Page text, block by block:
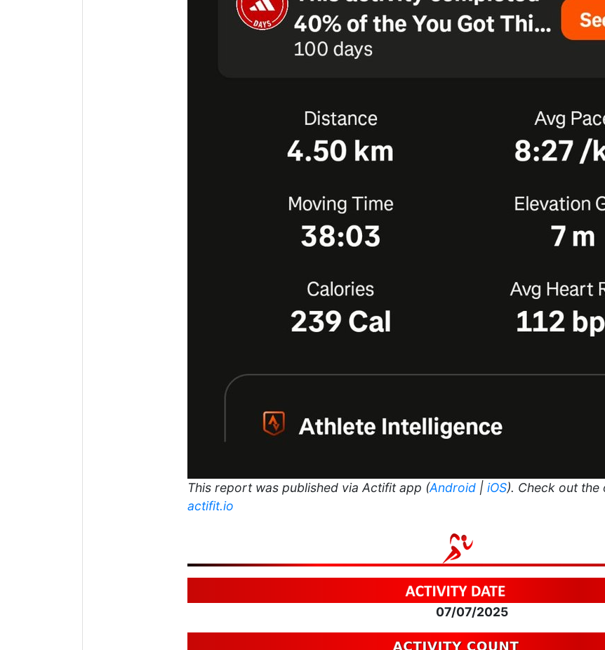
This report was published via Actifit app (Android | iOS). Check out the
actifit.io
07/07/2025